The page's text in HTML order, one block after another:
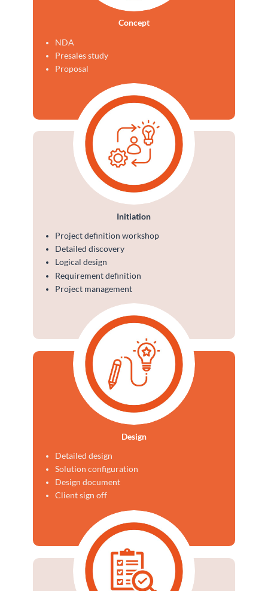
Concept
NDA
Presales study
Proposal
Initiation
Project definition workshop
Detailed discovery
Logical design
Requirement definition
Project management
Design
Detailed design
Solution configuration
Design document
Client sign off